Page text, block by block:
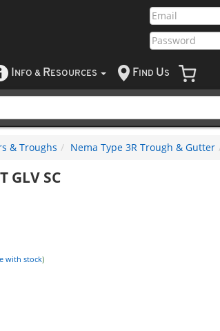
NFO & RESOURCES F IND US
& Troughs Nema Type 3R Trough & Gutter
GLV SC
with stock)